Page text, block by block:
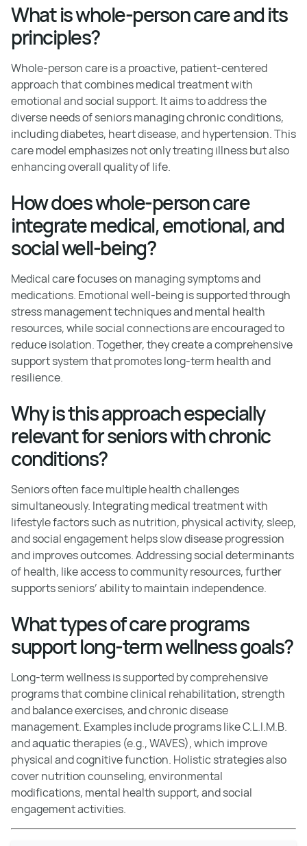
What is whole-person care and its
principles?
Whole-person care is a proactive, patient-centered
approach that combines medical treatment with
emotional and social support. It aims to address the
diverse needs of seniors managing chronic conditions,
including diabetes, heart disease, and hypertension. This
care model emphasizes not only treating illness but also
enhancing overall quality of life.
How does whole-person care
integrate medical, emotional, and
social well-being?
Medical care focuses on managing symptoms and
medications. Emotional well-being is supported through
stress management techniques and mental health
resources, while social connections are encouraged to
reduce isolation. Together, they create a comprehensive
support system that promotes long-term health and
resilience.
Why is this approach especially
relevant for seniors with chronic
conditions?
Seniors often face multiple health challenges
simultaneously. Integrating medical treatment with
lifestyle factors such as nutrition, physical activity, sleep,
and social engagement helps slow disease progression
and improves outcomes. Addressing social determinants
of health, like access to community resources, further
supports seniors’ ability to maintain independence.
What types of care programs
support long-term wellness goals?
Long-term wellness is supported by comprehensive
programs that combine clinical rehabilitation, strength
and balance exercises, and chronic disease
management. Examples include programs like C.L.I.M.B.
and aquatic therapies (e.g., WAVES), which improve
physical and cognitive function. Holistic strategies also
cover nutrition counseling, environmental
modifications, mental health support, and social
engagement activities.